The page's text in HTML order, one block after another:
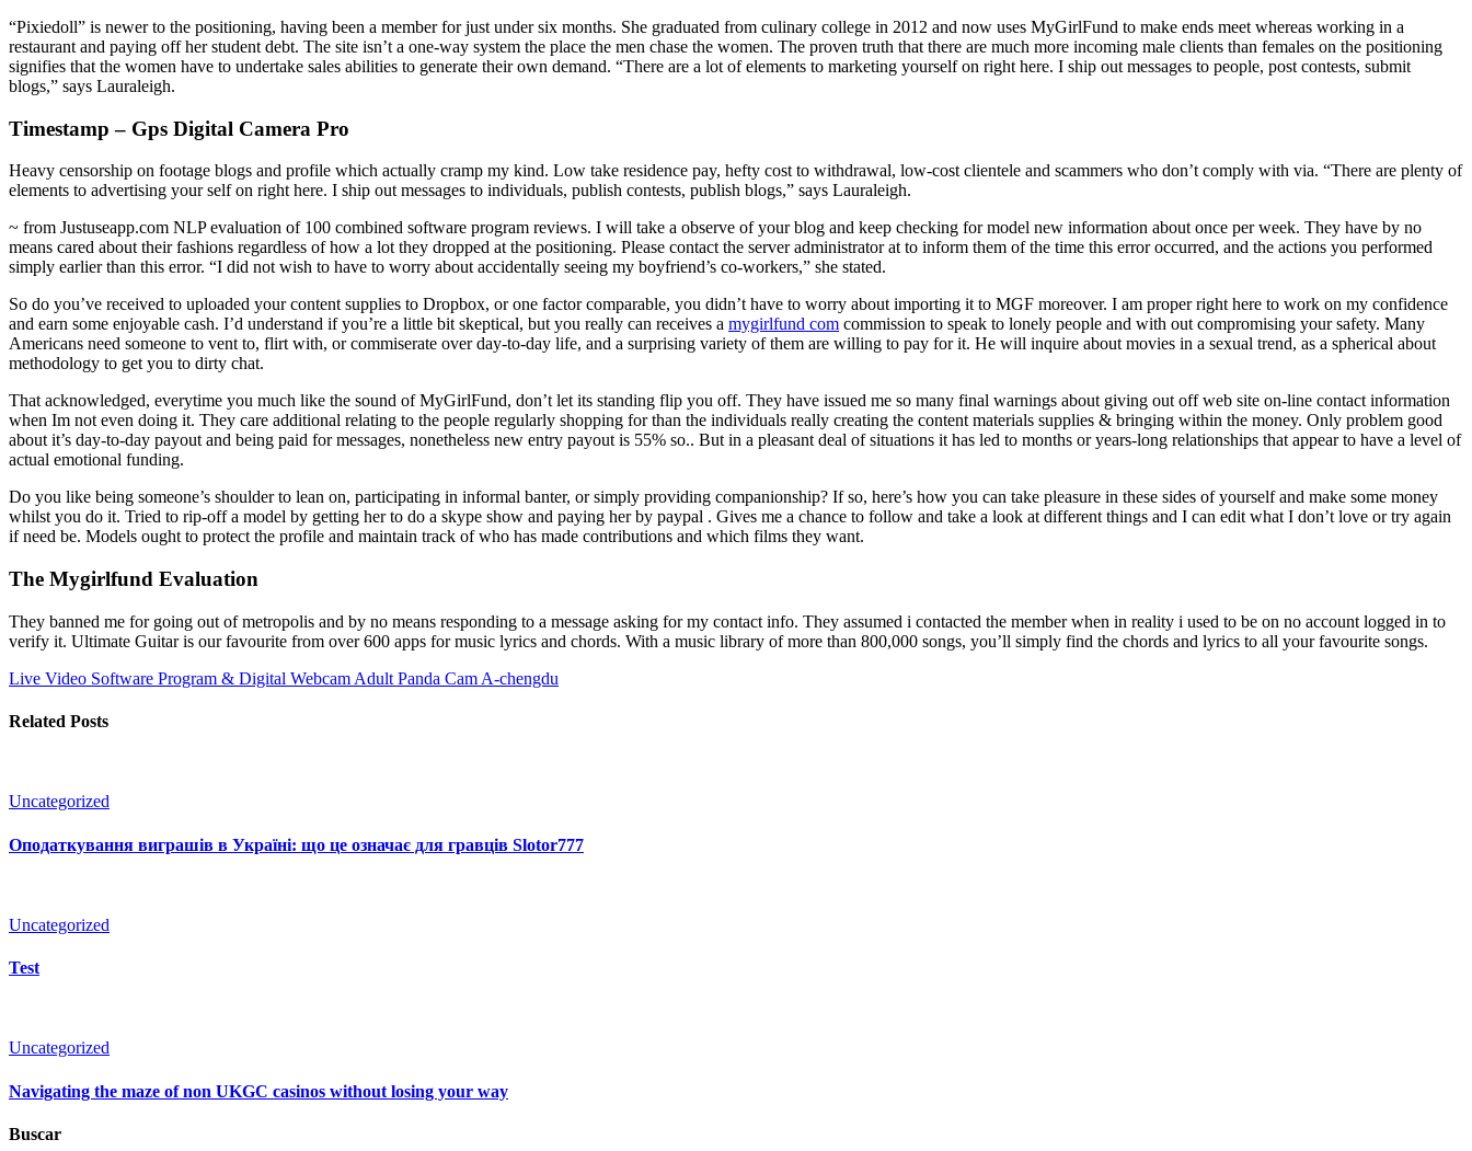
“Pixiedoll” is newer to the positioning, having been a member for just under six months. She graduated from culinary college in 2012 and now uses MyGirlFund to make ends meet whereas working in a
restaurant and paying off her student debt. The site isn’t a one-way system the place the men chase the women. The proven truth that there are much more incoming male clients than females on the positioning
signifies that the women have to undertake sales abilities to generate their own demand. “There are a lot of elements to marketing yourself on right here. I ship out messages to people, post contests, submit
blogs,” says Lauraleigh.
Timestamp – Gps Digital Camera Pro
Heavy censorship on footage blogs and profile which actually cramp my kind. Low take residence pay, hefty cost to withdrawal, low-cost clientele and scammers who don’t comply with via. “There are plenty of
elements to advertising your self on right here. I ship out messages to individuals, publish contests, publish blogs,” says Lauraleigh.
~ from Justuseapp.com NLP evaluation of 100 combined software program reviews. I will take a observe of your blog and keep checking for model new information about once per week. They have by no
means cared about their fashions regardless of how a lot they dropped at the positioning. Please contact the server administrator at to inform them of the time this error occurred, and the actions you performed
simply earlier than this error. “I did not wish to have to worry about accidentally seeing my boyfriend’s co-workers,” she stated.
So do you’ve received to uploaded your content supplies to Dropbox, or one factor comparable, you didn’t have to worry about importing it to MGF moreover. I am proper right here to work on my confidence
and earn some enjoyable cash. I’d understand if you’re a little bit skeptical, but you really can receives a mygirlfund com commission to speak to lonely people and with out compromising your safety. Many
Americans need someone to vent to, flirt with, or commiserate over day-to-day life, and a surprising variety of them are willing to pay for it. He will inquire about movies in a sexual trend, as a spherical about
methodology to get you to dirty chat.
That acknowledged, everytime you much like the sound of MyGirlFund, don’t let its standing flip you off. They have issued me so many final warnings about giving out off web site on-line contact information
when Im not even doing it. They care additional relating to the people regularly shopping for than the individuals really creating the content materials supplies & bringing within the money. Only problem good
about it’s day-to-day payout and being paid for messages, nonetheless new entry payout is 55% so.. But in a pleasant deal of situations it has led to months or years-long relationships that appear to have a level of
actual emotional funding.
Do you like being someone’s shoulder to lean on, participating in informal banter, or simply providing companionship? If so, here’s how you can take pleasure in these sides of yourself and make some money
whilst you do it. Tried to rip-off a model by getting her to do a skype show and paying her by paypal . Gives me a chance to follow and take a look at different things and I can edit what I don’t love or try again
if need be. Models ought to protect the profile and maintain track of who has made contributions and which films they want.
The Mygirlfund Evaluation
They banned me for going out of metropolis and by no means responding to a message asking for my contact info. They assumed i contacted the member when in reality i used to be on no account logged in to
verify it. Ultimate Guitar is our favourite from over 600 apps for music lyrics and chords. With a music library of more than 800,000 songs, you’ll simply find the chords and lyrics to all your favourite songs.
Live Video Software Program & Digital Webcam Adult Panda Cam A-chengdu
Related Posts
Uncategorized
Оподаткування виграшів в Україні: що це означає для гравців Slotor777
Uncategorized
Test
Uncategorized
Navigating the maze of non UKGC casinos without losing your way
Buscar